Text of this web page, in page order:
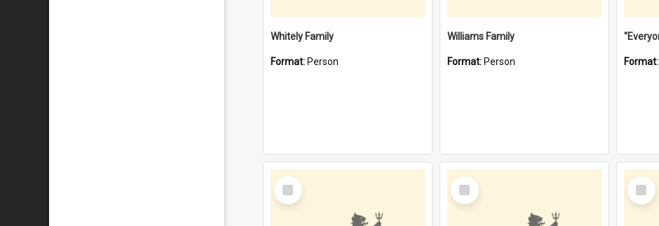
Whitely Family
Format: Person
Williams Family
Format: Person Format:
Select
Item
Select
Item
Select
Item